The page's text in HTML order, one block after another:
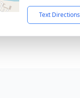
Text Directions